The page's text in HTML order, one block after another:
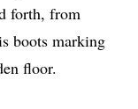
forth, from
boots marking
floor.